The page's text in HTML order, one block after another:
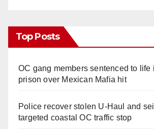
Top Posts
OC gang members sentenced to life
prison over Mexican Mafia hit
Police recover stolen U-Haul and
targeted coastal OC traffic stop